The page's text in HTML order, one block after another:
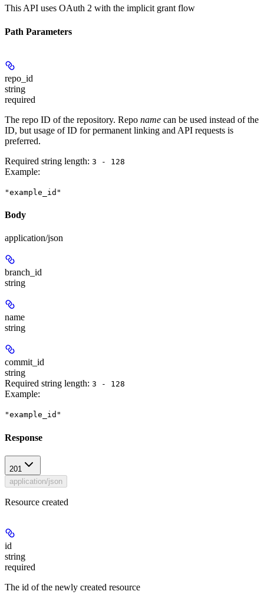
This API uses OAuth 2 with the implicit grant flow
Path Parameters
repo_id
string
required
The repo ID of the repository. Repo name can be used instead of the
ID, but usage of ID for permanent linking and API requests is
preferred.
Required string length: 3 - 128
Example:
"example_id"
Body
application/json
branch_id
string
name
string
commit_id
string
Required string length: 3 - 128
Example:
"example_id"
Response
201
application/json
Resource created
id
string
required
The id of the newly created resource